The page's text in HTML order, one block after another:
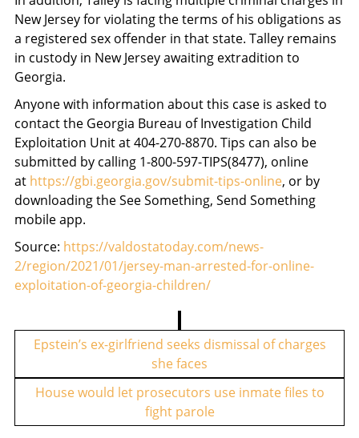
New Jersey for violating the terms of his obligations as
a registered sex offender in that state. Talley remains
in custody in New Jersey awaiting extradition to
Georgia.
Anyone with information about this case is asked to
contact the Georgia Bureau of Investigation Child
Exploitation Unit at 404-270-8870. Tips can also be
submitted by calling 1-800-597-TIPS(8477), online
at https://gbi.georgia.gov/submit-tips-online, or by
downloading the See Something, Send Something
mobile app.
Source: https://valdostatoday.com/news-
2/region/2021/01/jersey-man-arrested-for-online-
exploitation-of-georgia-children/
Epstein’s ex-girlfriend seeks dismissal of charges
she faces
House would let prosecutors use inmate files to
fight parole